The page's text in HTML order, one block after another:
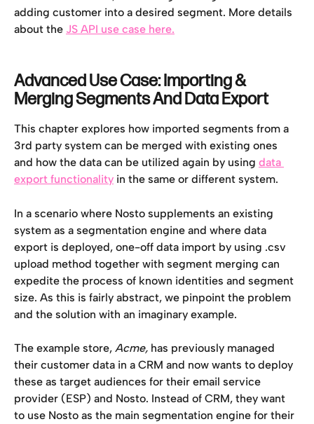
adding customer into a desired segment. More details
about the JS API use case here.
Advanced Use Case: Importing &
Merging Segments And Data Export
This chapter explores how imported segments from a
3rd party system can be merged with existing ones
and how the data can be utilized again by using data
export functionality in the same or different system.
In a scenario where Nosto supplements an existing
system as a segmentation engine and where data
export is deployed, one-off data import by using .csv
upload method together with segment merging can
expedite the process of known identities and segment
size. As this is fairly abstract, we pinpoint the problem
and the solution with an imaginary example.
The example store, Acme, has previously managed
their customer data in a CRM and now wants to deploy
these as target audiences for their email service
provider (ESP) and Nosto. Instead of CRM, they want
to use Nosto as the main segmentation engine for their